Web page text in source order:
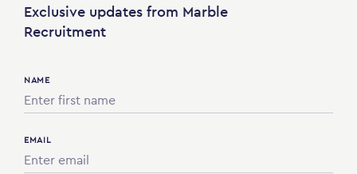
Exclusive updates from Marble
Recruitment
NAME
EMAIL